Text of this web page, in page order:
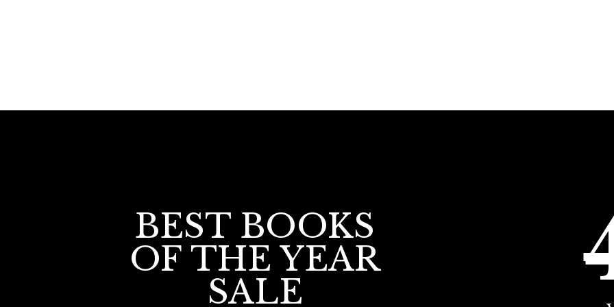
BEST BOOKS
OF THE YEAR
SALE